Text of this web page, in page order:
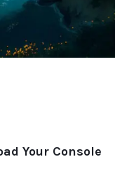
Your Console